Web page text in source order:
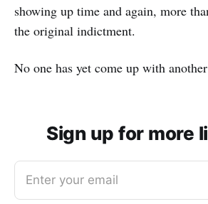
showing up time and again, more
the original indictment.
No one has yet come up with
Sign up for more
Enter your email